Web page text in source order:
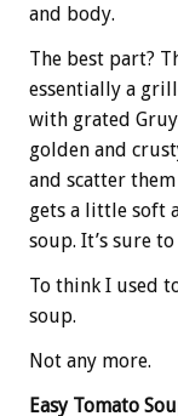
and body.
The best part?
essentially a
with grated
golden and
and scatter
gets a little soft
soup. It’s sure
To think I used
soup.
Not any more.
Easy Tomato